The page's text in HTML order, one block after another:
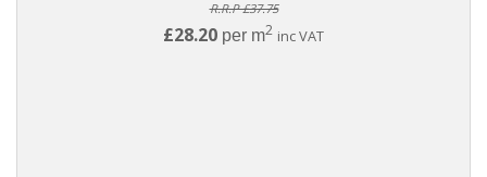
R.R.P £37.75
£28.20 per m2 inc VAT